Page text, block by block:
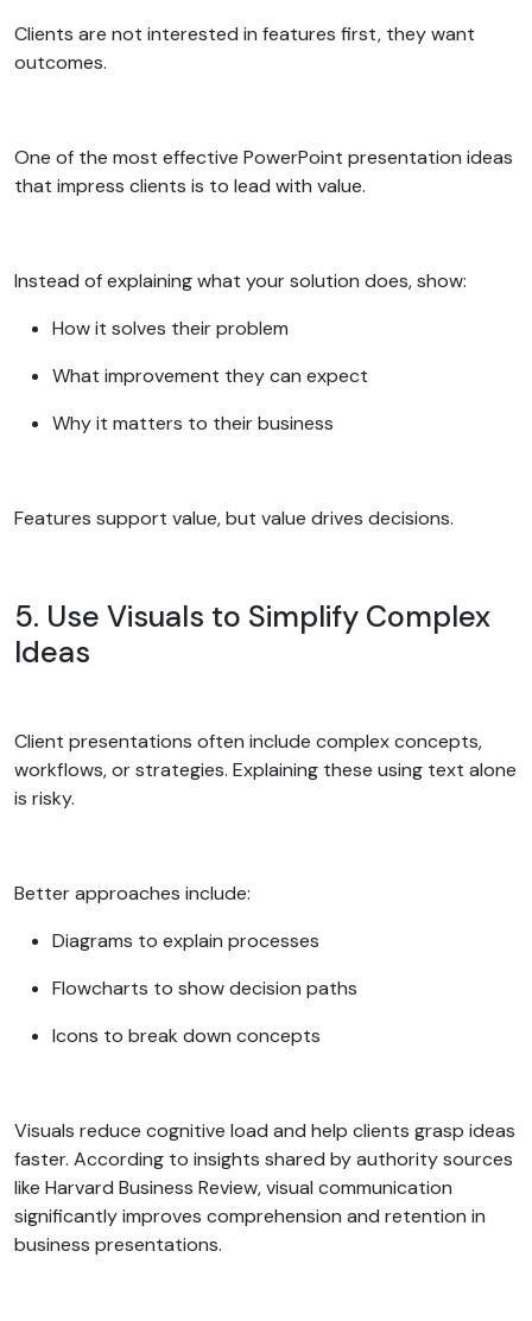
Clients are not interested in features first, they want
outcomes.
One of the most effective PowerPoint presentation ideas
that impress clients is to lead with value.
Instead of explaining what your solution does, show:
How it solves their problem
What improvement they can expect
Why it matters to their business
Features support value, but value drives decisions.
5. Use Visuals to Simplify Complex
Ideas
Client presentations often include complex concepts,
workflows, or strategies. Explaining these using text alone
is risky.
Better approaches include:
Diagrams to explain processes
Flowcharts to show decision paths
Icons to break down concepts
Visuals reduce cognitive load and help clients grasp ideas
faster. According to insights shared by authority sources
like Harvard Business Review, visual communication
significantly improves comprehension and retention in
business presentations.